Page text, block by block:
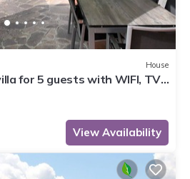
House
for 5 guests with WIFI, TV,
View Availability